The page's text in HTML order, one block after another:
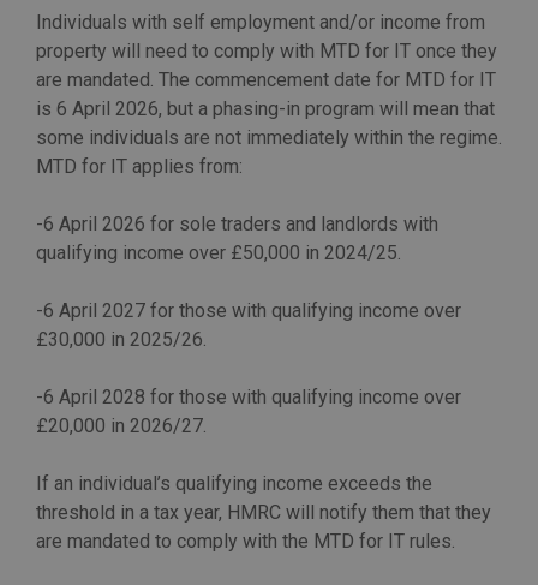
Individuals with self employment and/or income from
property will need to comply with MTD for IT once they
are mandated. The commencement date for MTD for IT
is 6 April 2026, but a phasing-in program will mean that
some individuals are not immediately within the regime.
MTD for IT applies from:
-6 April 2026 for sole traders and landlords with
qualifying income over £50,000 in 2024/25.
-6 April 2027 for those with qualifying income over
£30,000 in 2025/26.
-6 April 2028 for those with qualifying income over
£20,000 in 2026/27.
If an individual’s qualifying income exceeds the
threshold in a tax year, HMRC will notify them that they
are mandated to comply with the MTD for IT rules.